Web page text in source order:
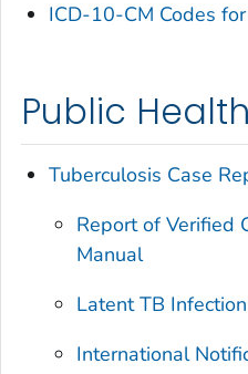
ICD-10-CM Codes
Public Health
Tuberculosis Case
Report of Verified
Manual
Latent TB
International